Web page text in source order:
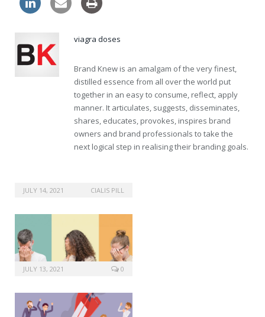
viagra doses
Brand Knew is an amalgam of the very finest,
distilled essence from all over the world put
together in an easy to consume, reflect, apply
manner. It articulates, suggests, disseminates,
shares, educates, provokes, inspires brand
owners and brand professionals to take the
next logical step in realising their branding goals.
JULY 14, 2021 CIALIS PILL
JULY 13, 2021 0